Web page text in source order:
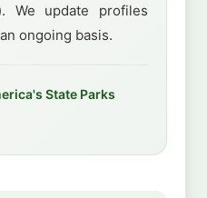
We update profiles
ongoing basis.
State Parks